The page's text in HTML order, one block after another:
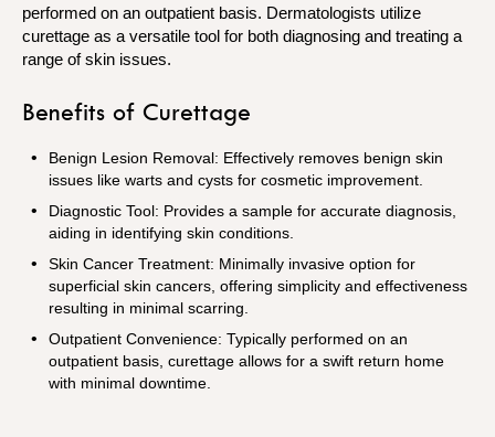
performed on an outpatient basis. Dermatologists utilize
curettage as a versatile tool for both diagnosing and treating a
range of skin issues.
Benefits of Curettage
Benign Lesion Removal: Effectively removes benign skin
issues like warts and cysts for cosmetic improvement.
Diagnostic Tool: Provides a sample for accurate diagnosis,
aiding in identifying skin conditions.
Skin Cancer Treatment: Minimally invasive option for
superficial skin cancers, offering simplicity and effectiveness
resulting in minimal scarring.
Outpatient Convenience: Typically performed on an
outpatient basis, curettage allows for a swift return home
with minimal downtime.